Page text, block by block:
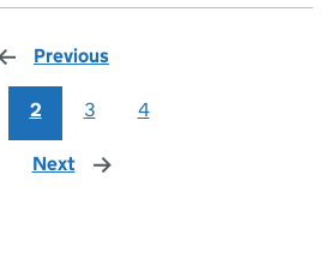
Previous
2 3 4
Next page